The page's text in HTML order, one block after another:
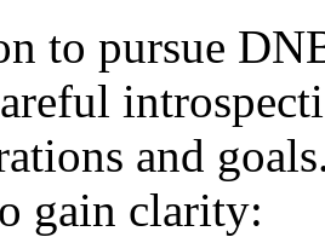
to pursue
and
gain clarity: